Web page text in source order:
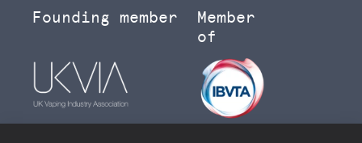
Founding member
Member
of